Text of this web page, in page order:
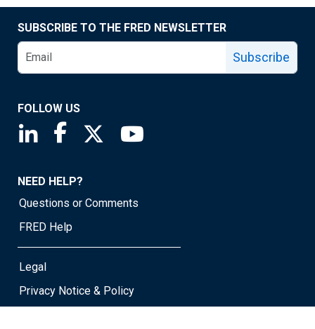
SUBSCRIBE TO THE FRED NEWSLETTER
Subscribe
FOLLOW US
Saint Louis Fed linkedin page
Saint Louis Fed facebook page
Saint Louis Fed X page
NEED HELP?
Questions or Comments
FRED Help
Legal
Privacy Notice & Policy